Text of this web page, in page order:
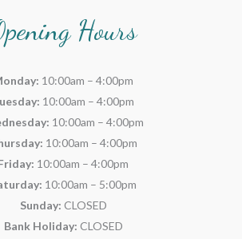
Hours
10:00am – 4:00pm
10:00am – 4:00pm
10:00am – 4:00pm
10:00am – 4:00pm
10:00am – 4:00pm
10:00am – 5:00pm
Sunday: CLOSED
Bank Holiday: CLOSED